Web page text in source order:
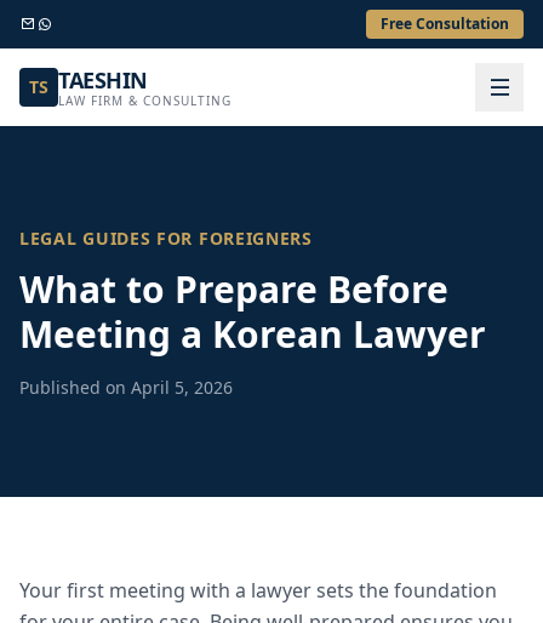
Free Consultation
TS TAESHIN
LAW FIRM & CONSULTING
LEGAL GUIDES FOR FOREIGNERS
What to Prepare Before
Meeting a Korean Lawyer
Published on April 5, 2026
Your first meeting with a lawyer sets the foundation